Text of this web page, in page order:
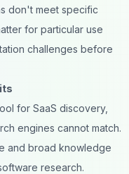
don't meet specific
for particular use
challenges before
for SaaS discovery,
engines cannot match.
and broad knowledge
research.